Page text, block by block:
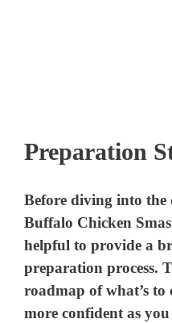
Preparation
Before diving into the
Buffalo Chicken
helpful to provide a
preparation process.
roadmap of what’s to
more confident as